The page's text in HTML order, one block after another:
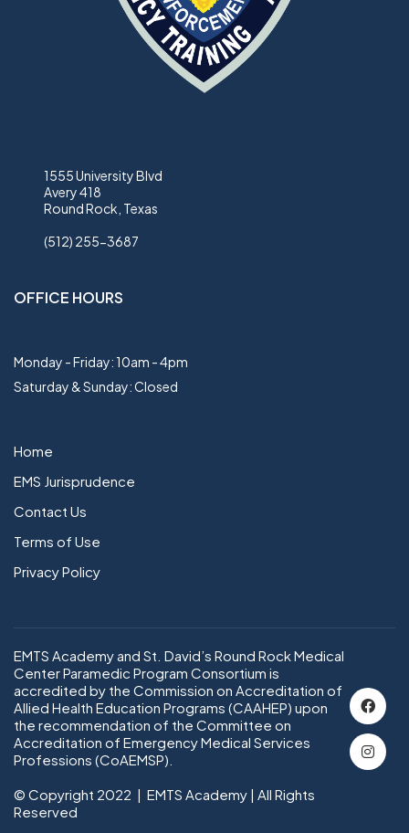
1555 University Blvd
Avery 418
Round Rock, Texas
(512) 255-3687
OFFICE HOURS
Monday - Friday: 10am - 4pm
Saturday & Sunday: Closed
Home
EMS Jurisprudence
Contact Us
Terms of Use
Privacy Policy
EMTS Academy and St. David’s Round Rock Medical
Center Paramedic Program Consortium is
accredited by the Commission on Accreditation of
Allied Health Education Programs (CAAHEP) upon
the recommendation of the Committee on
Accreditation of Emergency Medical Services
Professions (CoAEMSP).
© Copyright 2022 | EMTS Academy | All Rights
Reserved